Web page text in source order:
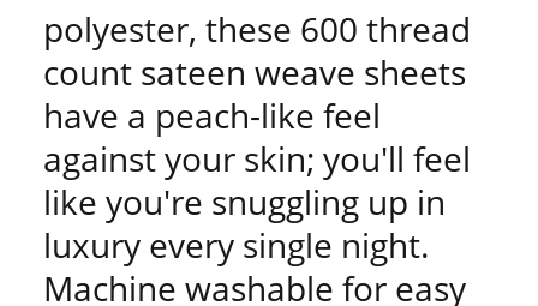
polyester, these 600 thread
count sateen weave sheets
have a peach-like feel
against your skin; you'll feel
like you're snuggling up in
luxury every single night.
Machine washable for easy